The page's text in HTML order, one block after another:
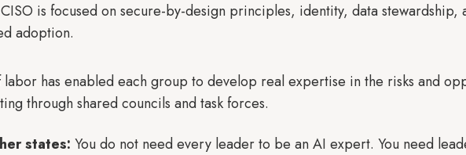
is focused on secure-by-design principles, identity, data
adoption.
labor has enabled each group to develop real expertise in the risks and
through shared councils and task forces.
states: You do not need every leader to be an AI expert. You need